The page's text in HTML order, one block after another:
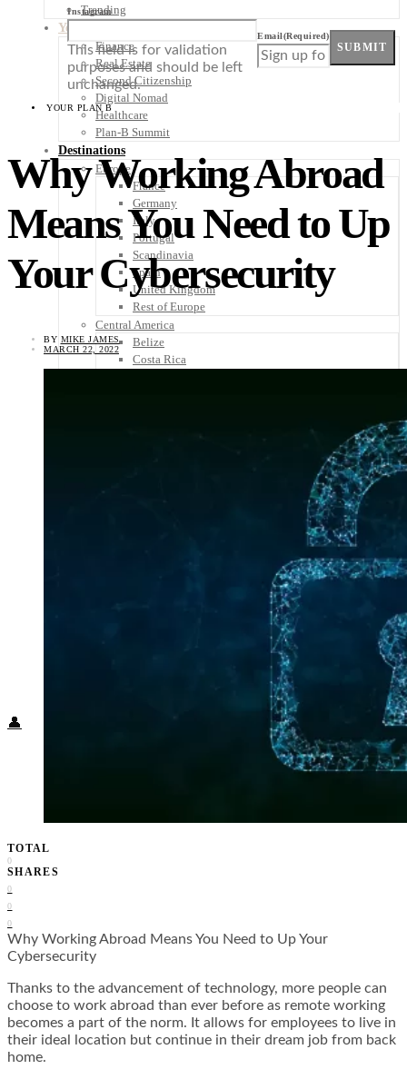
Trending
Your Plan B
Finance
Real Estate
Second Citizenship
Digital Nomad
Healthcare
Plan-B Summit
Destinations
Europe
France
Germany
Italy
Portugal
Scandinavia
Spain
United Kingdom
Rest of Europe
Central America
Belize
Costa Rica
👤
Instagram
This field is for validation
purposes and should be left
unchanged.
Email(Required)
SUBMIT
YOUR PLAN B
Why Working Abroad
Means You Need to Up
Your Cybersecurity
BY MIKE JAMES
MARCH 22, 2022
TOTAL
0
SHARES
0
0
0
Why Working Abroad Means You Need to Up Your
Cybersecurity
Thanks to the advancement of technology, more people can
choose to work abroad than ever before as remote working
becomes a part of the norm. It allows for employees to live in
their ideal location but continue in their dream job from back
home.